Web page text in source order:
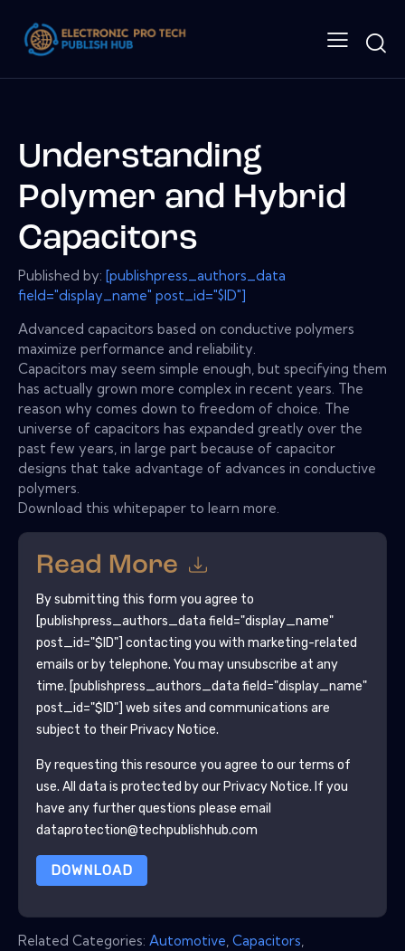
Understanding
Polymer and Hybrid
Capacitors
Published by: [publishpress_authors_data
field="display_name" post_id="$ID"]
Advanced capacitors based on conductive polymers
maximize performance and reliability.
Capacitors may seem simple enough, but specifying them
has actually grown more complex in recent years. The
reason why comes down to freedom of choice. The
universe of capacitors has expanded greatly over the
past few years, in large part because of capacitor
designs that take advantage of advances in conductive
polymers.
Download this whitepaper to learn more.
Read More
By submitting this form you agree to
[publishpress_authors_data field="display_name"
post_id="$ID"] contacting you with marketing-related
emails or by telephone. You may unsubscribe at any
time. [publishpress_authors_data field="display_name"
post_id="$ID"] web sites and communications are
subject to their Privacy Notice.
By requesting this resource you agree to our terms of
use. All data is protected by our Privacy Notice. If you
have any further questions please email
dataprotection@techpublishhub.com
DOWNLOAD
Related Categories: Automotive, Capacitors,